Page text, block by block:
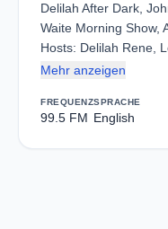
Delilah After Dark,
Waite Morning Show,
Hosts: Delilah Rene,
Mehr anzeigen
FREQUENZ
99.5 FM
SPRACHE
English